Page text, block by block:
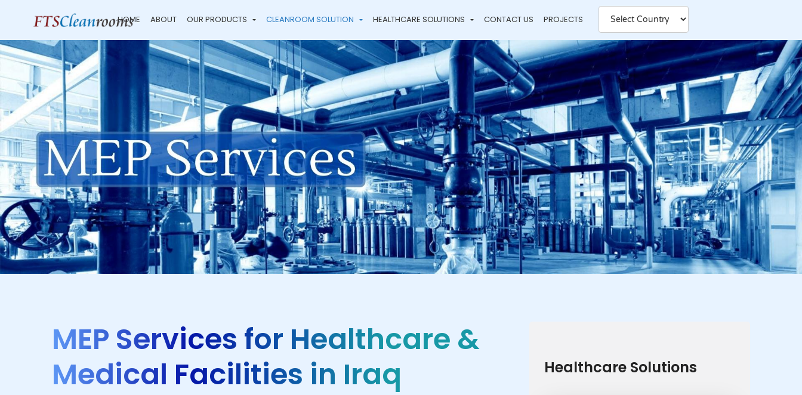
HOME ABOUT OUR PRODUCTS CLEANROOM SOLUTION HEALTHCARE SOLUTIONS CONTACT US PROJECTS
MEP Services for Healthcare &
Medical Facilities in Iraq
Healthcare Solutions